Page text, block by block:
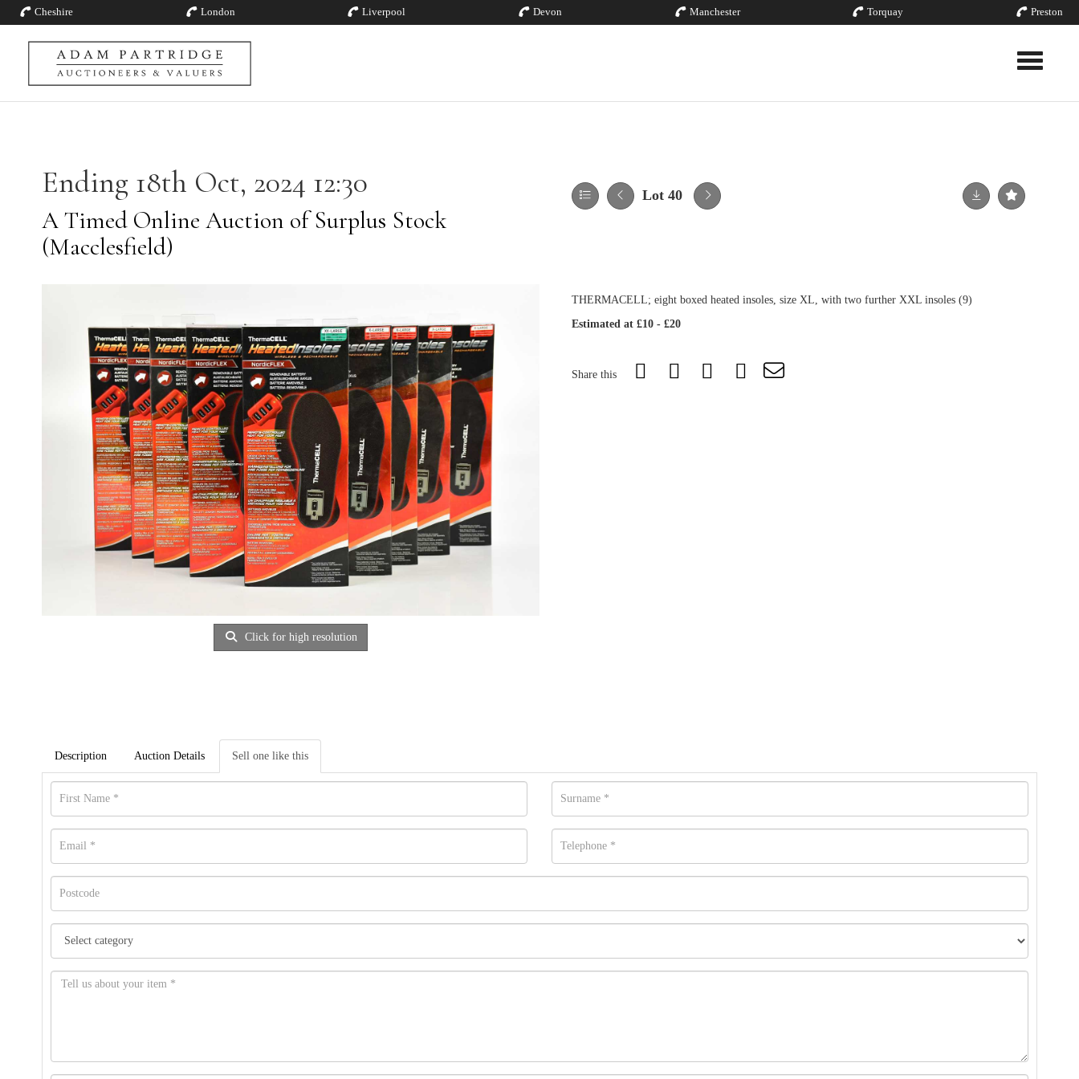
Cheshire London Liverpool Devon Manchester Torquay Preston
Toggle
Ending 18th Oct, 2024 12:30
A Timed Online Auction of Surplus Stock
(Macclesfield)
Lot 40
Click for high resolution
THERMACELL; eight boxed heated insoles, size XL, with two further XXL insoles (9)
Estimated at £10 - £20
Share this
Description Auction Details Sell one like this